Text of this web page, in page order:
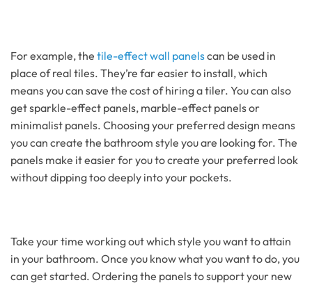
For example, the tile-effect wall panelscan be used in
place of real tiles. They’re far easier to install, which
means you can save the cost of hiring a tiler. You can also
get sparkle-effect panels, marble-effect panels or
minimalist panels. Choosing your preferred design means
you can create the bathroom style you are looking for. The
panels make it easier for you to create your preferred look
without dipping too deeply into your pockets.
Take your time working out which style you want to attain
in your bathroom. Once you know what you want to do, you
can get started. Ordering the panels to support your new